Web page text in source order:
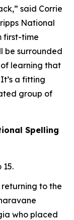
said Corrie
National
first-time
be surrounded
of learning that
a fitting
group of
Spelling
returning to the
who placed